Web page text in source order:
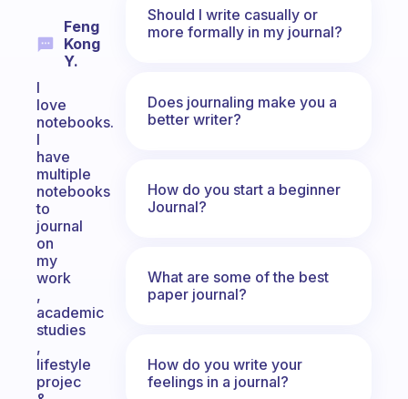
Feng
Kong
Y.
I
love
notebooks.
I
have
multiple
notebooks
to
journal
on
my
work
,
academic
studies
,
lifestyle
projec
Should I write casually or
more formally in my journal?
Does journaling make you a
better writer?
How do you start a beginner
Journal?
What are some of the best
paper journal?
How do you write your
feelings in a journal?